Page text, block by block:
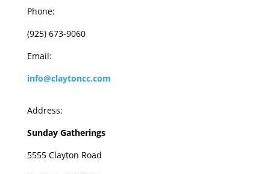
Phone:
(925) 673-9060
Email:
info@claytoncc.com
Address:
Sunday Gatherings
5555 Clayton Road